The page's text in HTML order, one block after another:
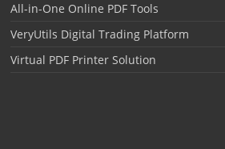
All-in-One Online PDF Tools
VeryUtils Digital Trading Platform
Virtual PDF Printer Solution